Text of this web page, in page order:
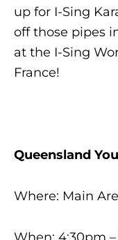
up for I-Sing
off those pipes
at the I-Sing
France!
Queensland
Where: Main